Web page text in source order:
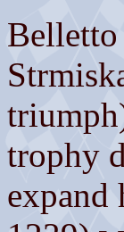
trophy
expand